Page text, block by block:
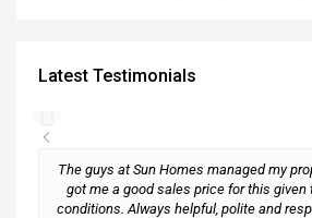
Latest Testimonials
The guys at Sun Homes managed my
got me a good sales price for this given
conditions. Always helpful, polite and